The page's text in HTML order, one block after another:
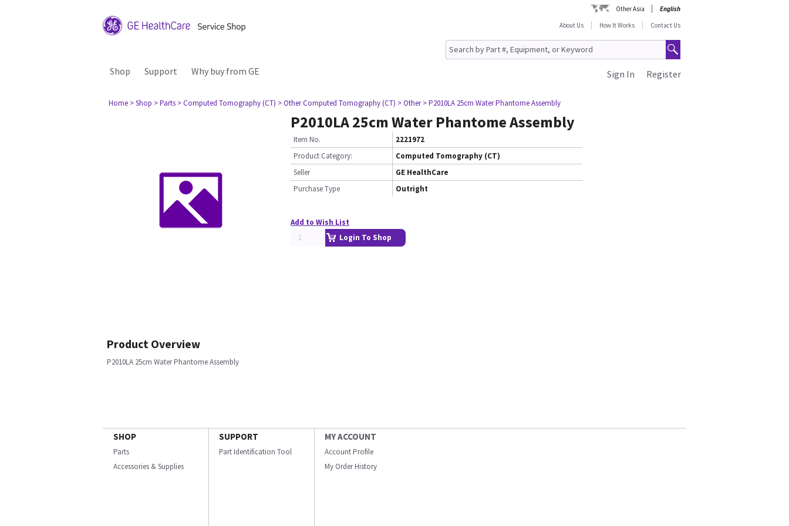
Other Asia
English
About Us
How It Works Contact Us
Shop Support Why buy from GE Register
Sign In
Home > Shop > Parts > Computed Tomography (CT) > Other Computed Tomography (CT) > Other > P2010LA 25cm Water Phantome Assembly
P2010LA 25cm Water Phantome Assembly
Item No.
2221972
Product Category:
Computed Tomography (CT)
Seller
GE HealthCare
Purchase Type
Outright
Add to Wish List
Login To Shop
Product Overview
P2010LA 25cm Water Phantome Assembly
SHOP
Parts
Accessories & Supplies
SUPPORT
Part Identification Tool
MY ACCOUNT
Account Profile
My Order History